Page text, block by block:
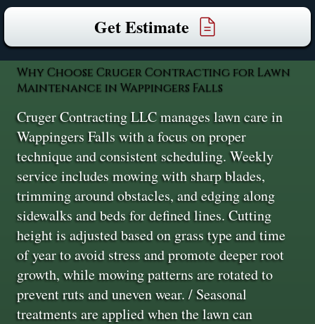
Get Estimate
Why Choose Cruger Contracting for Lawn
Maintenance in Wappingers Falls
Cruger Contracting LLC manages lawn care in
Wappingers Falls with a focus on proper
technique and consistent scheduling. Weekly
service includes mowing with sharp blades,
trimming around obstacles, and edging along
sidewalks and beds for defined lines. Cutting
height is adjusted based on grass type and time
of year to avoid stress and promote deeper root
growth, while mowing patterns are rotated to
prevent ruts and uneven wear. / Seasonal
treatments are applied when the lawn can